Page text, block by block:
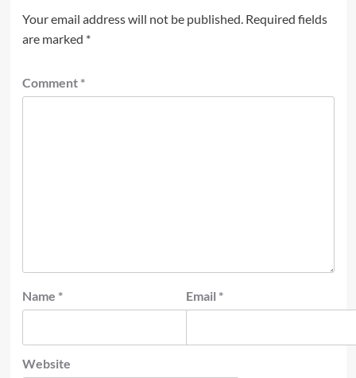
Your email address will not be published. Required fields
are marked *
Comment *
Name * Email *
Website